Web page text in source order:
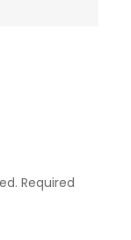
Required